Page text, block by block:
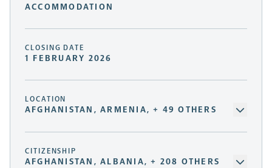
ACCOMMODATION
CLOSING DATE
1 FEBRUARY 2026
LOCATION
AFGHANISTAN, ARMENIA, + 49 OTHERS
CITIZENSHIP
AFGHANISTAN, ALBANIA, + 208 OTHERS